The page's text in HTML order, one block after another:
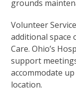
grounds
Volunteer
additional space
Care. Ohio’s
support
accommodate
location.